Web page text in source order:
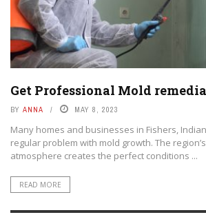
Get Professional Mold
BY ANNA MAY 8, 2023
Many homes and businesses in Fishers,
regular problem with mold growth. The
atmosphere creates the perfect conditions ...
READ MORE